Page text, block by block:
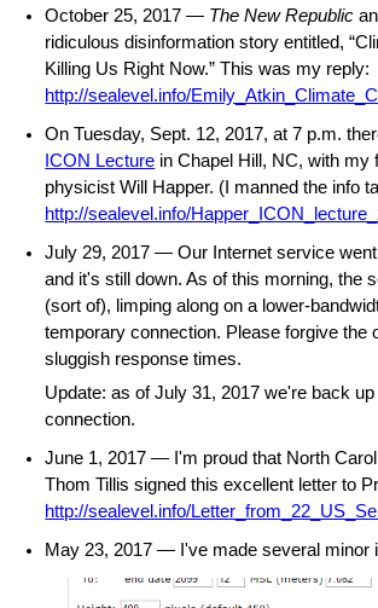
October 25, 2017 — The New Republic
ridiculous disinformation story entitled,
Killing Us Right Now.” This was my reply:
http://sealevel.info/
On Tuesday, Sept. 12, 2017, at 7 p.m.
ICON Lecture in Chapel Hill, NC, with my
physicist Will Happer. (I manned the info
http://sealevel.info/
July 29, 2017 — Our Internet service
and it's still down. As of this morning, the
(sort of), limping along on a lower-
temporary connection. Please forgive the
sluggish response times.
Update: as of July 31, 2017 we're back
connection.
June 1, 2017 — I'm proud that North
Thom Tillis signed this excellent letter to
http://sealevel.info/
May 23, 2017 — I've made several minor